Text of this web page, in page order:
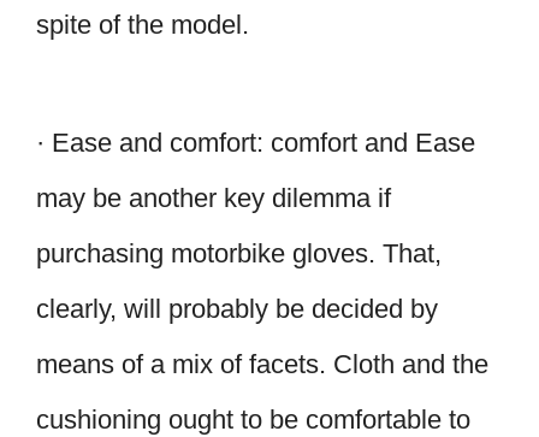
spite of the model.
· Ease and comfort: comfort and Ease
may be another key dilemma if
purchasing motorbike gloves. That,
clearly, will probably be decided by
means of a mix of facets. Cloth and the
cushioning ought to be comfortable to